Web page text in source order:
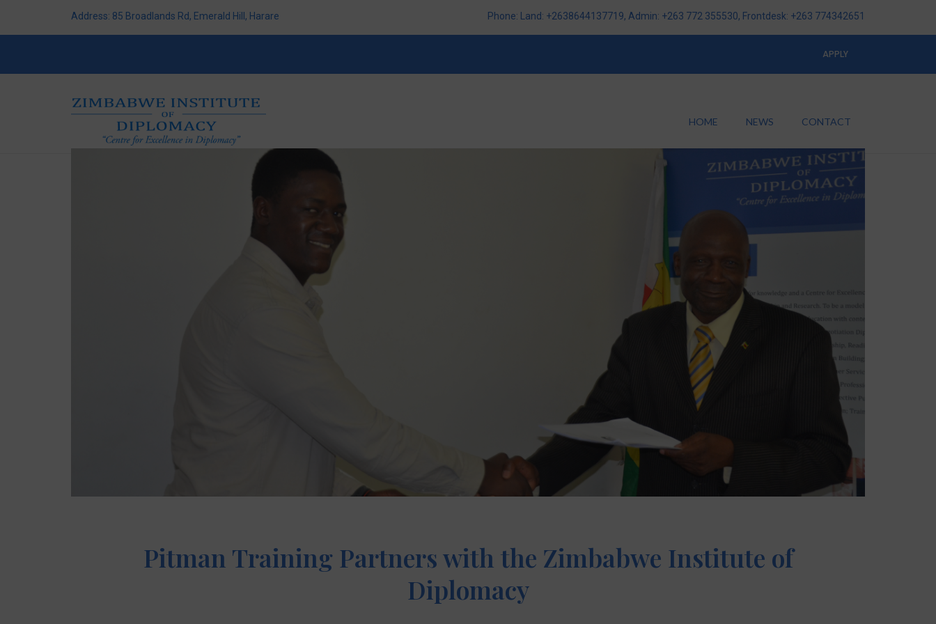
Phone: Land: +2638644137719, Admin: +263 772 355530, Frontdesk: +263 774342651
Address: 85 Broadlands Rd, Emerald Hill, Harare
APPLY
HOME NEWS CONTACT
Pitman Training Partners with the Zimbabwe Institute of
Diplomacy